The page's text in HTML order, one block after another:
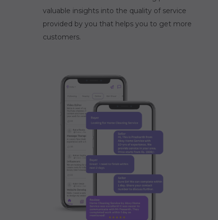
valuable insights into the quality of service
provided by you that helps you to get more
customers.